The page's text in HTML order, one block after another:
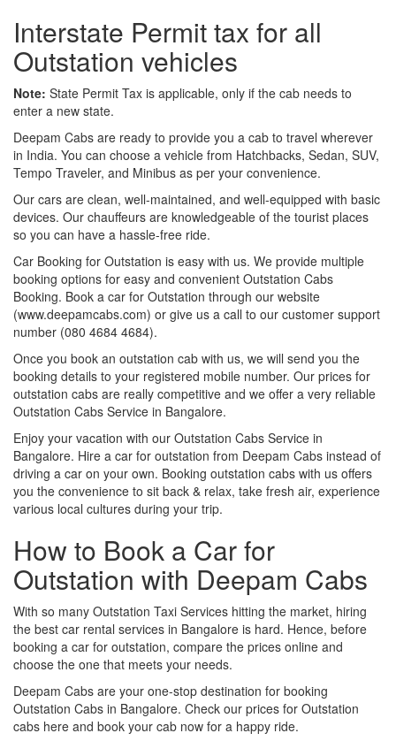
Interstate Permit tax for all
Outstation vehicles
Note: State Permit Tax is applicable, only if the cab needs to
enter a new state.
Deepam Cabs are ready to provide you a cab to travel wherever
in India. You can choose a vehicle from Hatchbacks, Sedan, SUV,
Tempo Traveler, and Minibus as per your convenience.
Our cars are clean, well-maintained, and well-equipped with basic
devices. Our chauffeurs are knowledgeable of the tourist places
so you can have a hassle-free ride.
Car Booking for Outstation is easy with us. We provide multiple
booking options for easy and convenient Outstation Cabs
Booking. Book a car for Outstation through our website
(www.deepamcabs.com) or give us a call to our customer support
number (080 4684 4684).
Once you book an outstation cab with us, we will send you the
booking details to your registered mobile number. Our prices for
outstation cabs are really competitive and we offer a very reliable
Outstation Cabs Service in Bangalore.
Enjoy your vacation with our Outstation Cabs Service in
Bangalore. Hire a car for outstation from Deepam Cabs instead of
driving a car on your own. Booking outstation cabs with us offers
you the convenience to sit back & relax, take fresh air, experience
various local cultures during your trip.
How to Book a Car for
Outstation with Deepam Cabs
With so many Outstation Taxi Services hitting the market, hiring
the best car rental services in Bangalore is hard. Hence, before
booking a car for outstation, compare the prices online and
choose the one that meets your needs.
Deepam Cabs are your one-stop destination for booking
Outstation Cabs in Bangalore. Check our prices for Outstation
cabs here and book your cab now for a happy ride.